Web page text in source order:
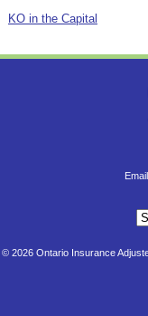
KO in the Capital
© 2026 Ontario Insurance